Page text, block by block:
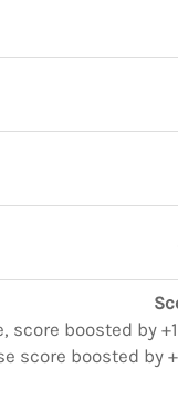
boosted by
score boosted by